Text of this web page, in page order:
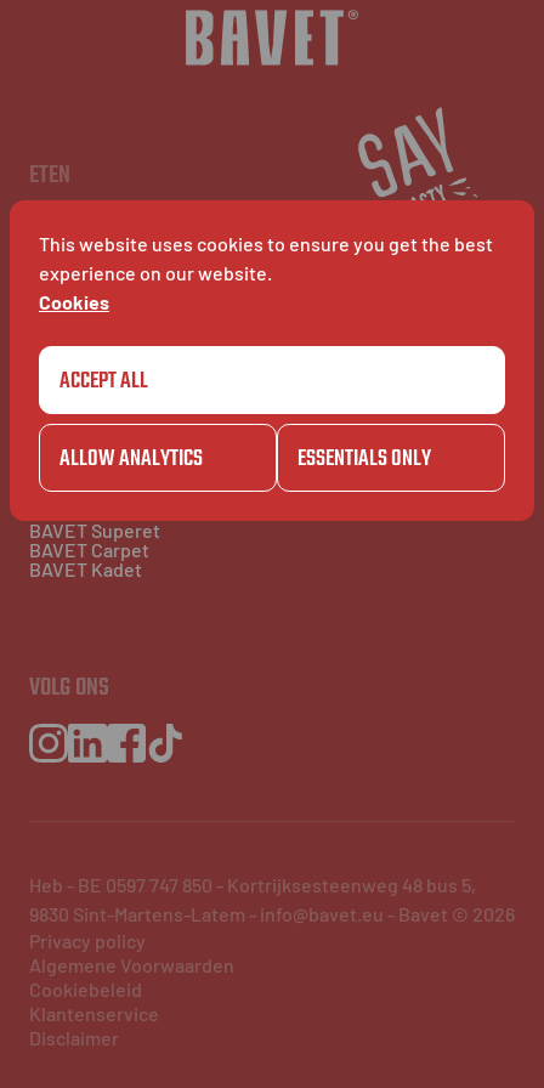
This website uses cookies to ensure you get the best
experience on our website.
Cookies
ACCEPT ALL
ALLOW ANALYTICS ESSENTIALS ONLY
ETEN
Menu
BAVET Kiosk
BAVET Rollet
BAVET Bucket
COMMUNITY
Community
BAVET Camionet
BAVET Bicyclet
BAVET Gazet
BAVET Superet
BAVET Carpet
BAVET Kadet
Over BAVET
Jobs
FAQ's
Contacteer ons
VOLG ONS
Heb - BE 0597 747 850 - Kortrijksesteenweg 48 bus 5,
9830 Sint-Martens-Latem - info@bavet.eu - Bavet © 2026
Privacy policy
Algemene Voorwaarden
Cookiebeleid
Klantenservice
Disclaimer